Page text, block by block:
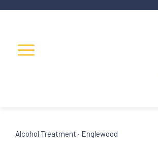
Alcohol Treatment · Englewood